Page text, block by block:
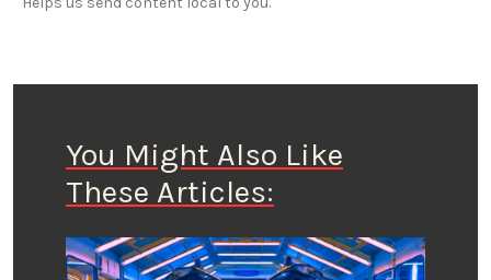
You Might Also Like
These Articles: